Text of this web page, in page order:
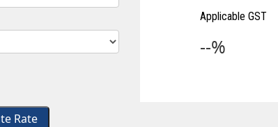
Applicable GST
--%
Rate